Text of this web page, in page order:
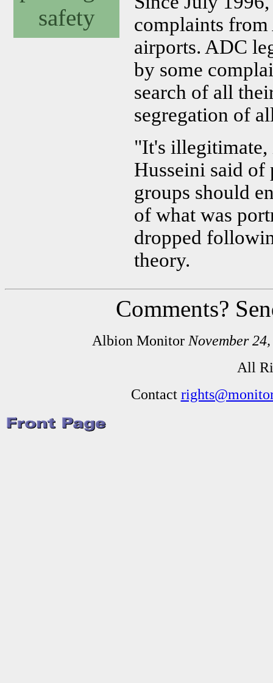
safety
complaints from
airports. ADC
by some
search of all
segregation of
"It's illegitimate,
Husseini said
groups should
of what was
dropped
theory.
Comments?
Albion Monitor November
All
Contact